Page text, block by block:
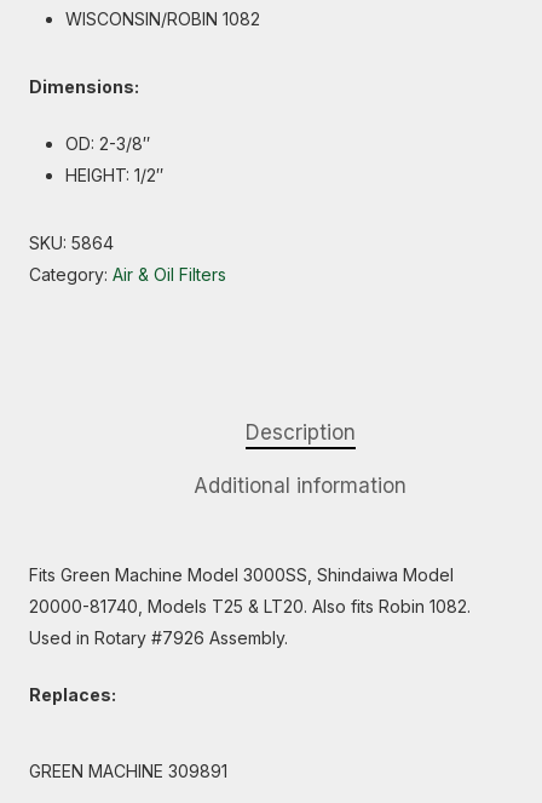
WISCONSIN/ROBIN 1082
Dimensions:
OD: 2-3/8″
HEIGHT: 1/2″
SKU: 5864
Category: Air & Oil Filters
Description
Additional information
Fits Green Machine Model 3000SS, Shindaiwa Model
20000-81740, Models T25 & LT20. Also fits Robin 1082.
Used in Rotary #7926 Assembly.
Replaces:
GREEN MACHINE 309891